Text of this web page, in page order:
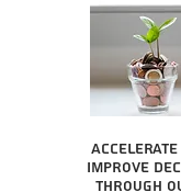
improve
through